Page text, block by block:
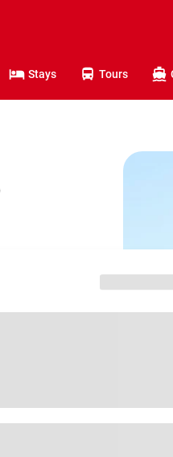
Stays Tours